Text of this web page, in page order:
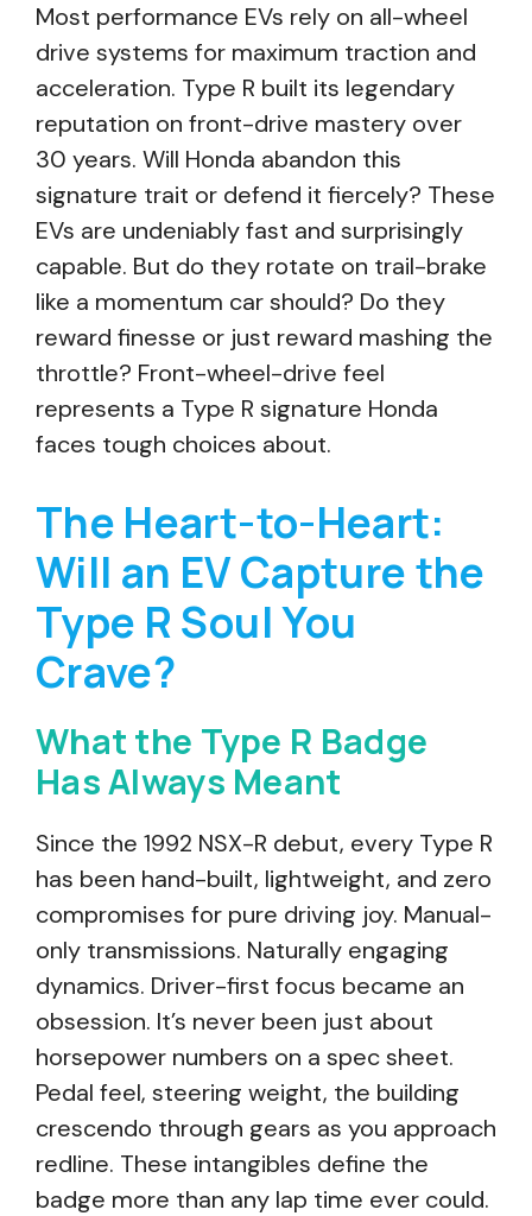
Most performance EVs rely on all-wheel
drive systems for maximum traction and
acceleration. Type R built its legendary
reputation on front-drive mastery over
30 years. Will Honda abandon this
signature trait or defend it fiercely? These
EVs are undeniably fast and surprisingly
capable. But do they rotate on trail-brake
like a momentum car should? Do they
reward finesse or just reward mashing the
throttle? Front-wheel-drive feel
represents a Type R signature Honda
faces tough choices about.
The Heart-to-Heart:
Will an EV Capture the
Type R Soul You
Crave?
What the Type R Badge
Has Always Meant
Since the 1992 NSX-R debut, every Type R
has been hand-built, lightweight, and zero
compromises for pure driving joy. Manual-
only transmissions. Naturally engaging
dynamics. Driver-first focus became an
obsession. It’s never been just about
horsepower numbers on a spec sheet.
Pedal feel, steering weight, the building
crescendo through gears as you approach
redline. These intangibles define the
badge more than any lap time ever could.